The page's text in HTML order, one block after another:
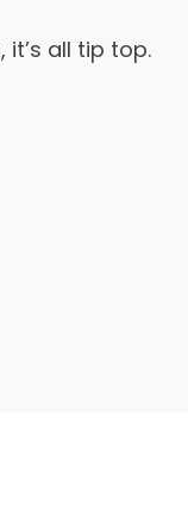
all tip top.